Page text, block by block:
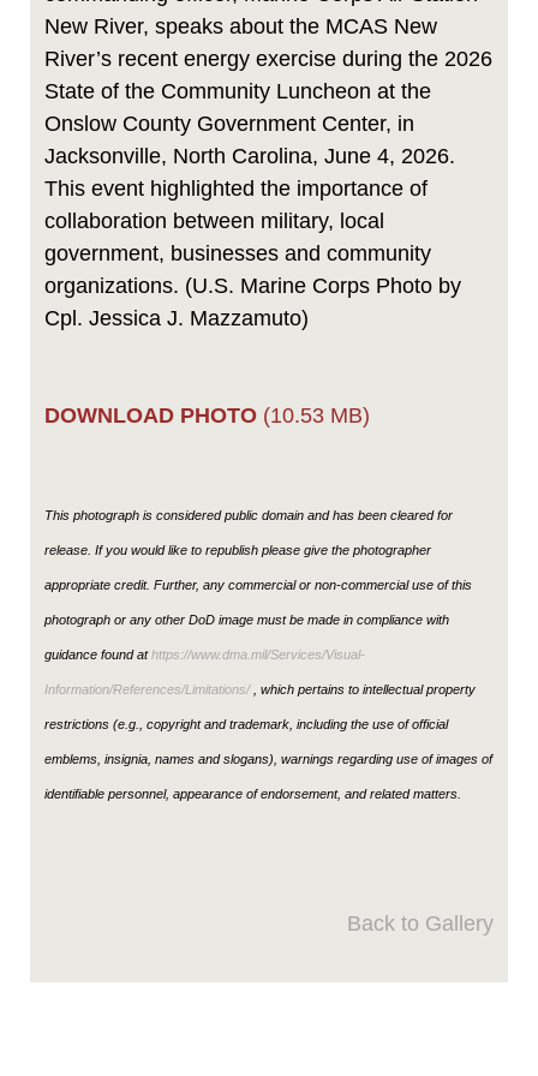
New River, speaks about the MCAS New
River’s recent energy exercise during the 2026
State of the Community Luncheon at the
Onslow County Government Center, in
Jacksonville, North Carolina, June 4, 2026.
This event highlighted the importance of
collaboration between military, local
government, businesses and community
organizations. (U.S. Marine Corps Photo by
Cpl. Jessica J. Mazzamuto)
DOWNLOAD PHOTO (10.53 MB)
This photograph is considered public domain and has been cleared for
release. If you would like to republish please give the photographer
appropriate credit. Further, any commercial or non-commercial use of this
photograph or any other DoD image must be made in compliance with
guidance found athttps://www.dma.mil/Services/Visual-
Information/References/Limitations/, which pertains to intellectual property
restrictions (e.g., copyright and trademark, including the use of official
emblems, insignia, names and slogans), warnings regarding use of images of
identifiable personnel, appearance of endorsement, and related matters.
Back to Gallery